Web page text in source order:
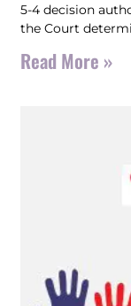
5-4 decision
the Court
Read More »